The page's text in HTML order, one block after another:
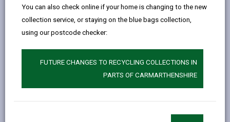
You can also check online if your home is changing to the new
collection service, or staying on the blue bags collection,
using our postcode checker:
FUTURE CHANGES TO RECYCLING COLLECTIONS IN
PARTS OF CARMARTHENSHIRE